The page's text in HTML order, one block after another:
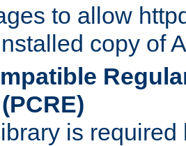
to allow
copy of
is required